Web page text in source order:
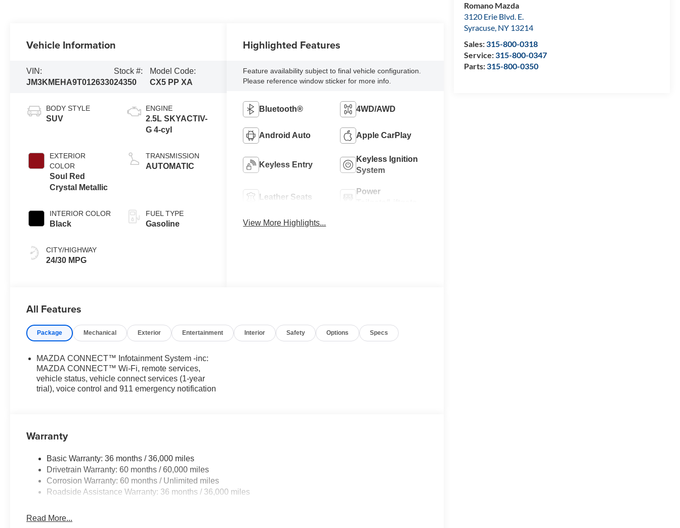
Romano Mazda
3120 Erie Blvd. E.
Syracuse, NY 13214
Sales:315-800-0318
Service:315-800-0347
Parts:315-800-0350
Vehicle Information
VIN:
JM3KMEHA9T0126330
Stock #:
24350
Model Code:
CX5 PP XA
BODY STYLE
SUV
EXTERIOR
COLOR
Soul Red
Crystal Metallic
INTERIOR COLOR
Black
CITY/HIGHWAY
24/30 MPG
ENGINE
2.5L SKYACTIV-
G 4-cyl
TRANSMISSION
AUTOMATIC
FUEL TYPE
Gasoline
Highlighted Features
Feature availability subject to final vehicle configuration.
Please reference window sticker for more info.
Bluetooth® 4WD/AWD
Android Auto Apple CarPlay
Keyless Entry
Keyless Ignition
System
Leather Seats
Power
View More Highlights...
All Features
Package Mechanical Exterior Entertainment Interior Safety Options Specs
MAZDA CONNECT™ Infotainment System -inc:
MAZDA CONNECT™ Wi-Fi, remote services,
vehicle status, vehicle connect services (1-year
trial), voice control and 911 emergency notification
Warranty
Basic Warranty: 36 months / 36,000 miles
Drivetrain Warranty: 60 months / 60,000 miles
Corrosion Warranty: 60 months / Unlimited miles
Roadside Assistance Warranty: 36 months / 36,000 miles
Read More...